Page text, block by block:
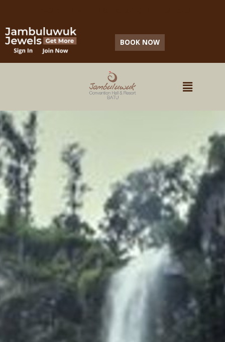
BOOK NOW